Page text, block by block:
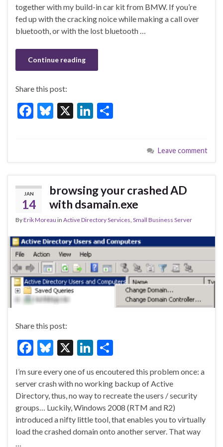
o
o
n
together with my build-in car kit from BMW. If you’re
fed up with the cracking noice while making a call over
bluetooth, or with the lost bluetooth …
Continue reading
Share this post:
F
b
o
o
k
Bl
ky
X
Li
dI
n
e
Leave comment
JAN
14
browsing your crashed AD
with dsamain.exe
ByErik Moreau in Active Directory Services, Small Business Server
Share this post:
F
e
b
o
o
Bl
es
ky
X
Li
ke
dI
n
ar
e
I’m sure every one of us encoutered this problem once: a
server crash with no working backup of Active
Directory, thus, no way to recreate the users / security
groups… Luckily, Windows 2008 (RTM and R2)
introduced a nifty little tool, that enables you to virtually
load the crashed domain onto another server. That way
…